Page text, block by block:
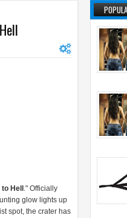
Hell ." Officially
glow lights up
spot, the crater has